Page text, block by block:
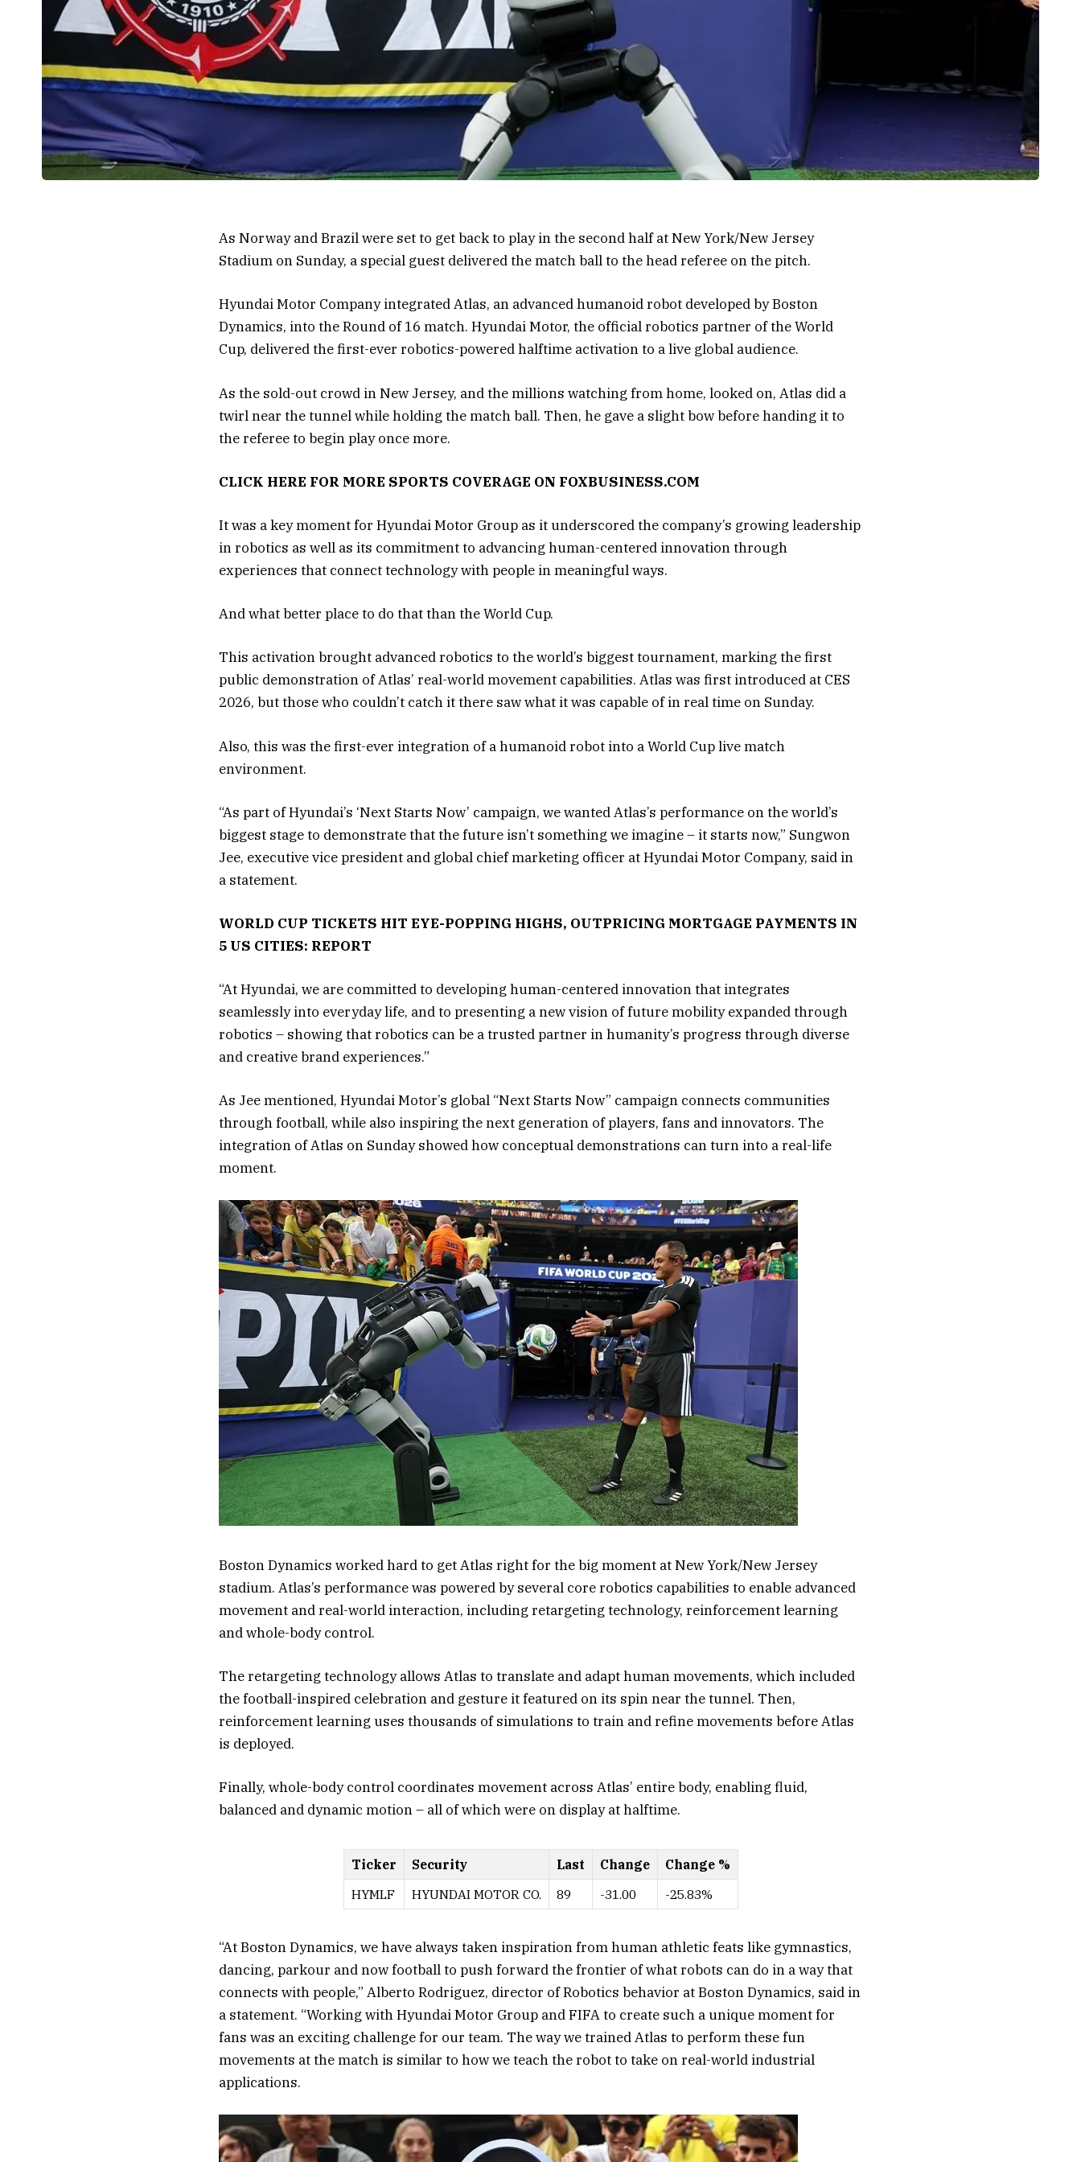
As Norway and Brazil were set to get back to play in the second half at New York/New Jersey
Stadium on Sunday, a special guest delivered the match ball to the head referee on the pitch.
Hyundai Motor Company integrated Atlas, an advanced humanoid robot developed by Boston
Dynamics, into the Round of 16 match. Hyundai Motor, the official robotics partner of the World
Cup, delivered the first-ever robotics-powered halftime activation to a live global audience.
As the sold-out crowd in New Jersey, and the millions watching from home, looked on, Atlas did a
twirl near the tunnel while holding the match ball. Then, he gave a slight bow before handing it to
the referee to begin play once more.
CLICK HERE FOR MORE SPORTS COVERAGE ON FOXBUSINESS.COM
It was a key moment for Hyundai Motor Group as it underscored the company’s growing leadership
in robotics as well as its commitment to advancing human-centered innovation through
experiences that connect technology with people in meaningful ways.
And what better place to do that than the World Cup.
This activation brought advanced robotics to the world’s biggest tournament, marking the first
public demonstration of Atlas’ real-world movement capabilities. Atlas was first introduced at CES
2026, but those who couldn’t catch it there saw what it was capable of in real time on Sunday.
Also, this was the first-ever integration of a humanoid robot into a World Cup live match
environment.
“As part of Hyundai’s ‘Next Starts Now’ campaign, we wanted Atlas’s performance on the world’s
biggest stage to demonstrate that the future isn’t something we imagine – it starts now,” Sungwon
Jee, executive vice president and global chief marketing officer at Hyundai Motor Company, said in
a statement.
WORLD CUP TICKETS HIT EYE-POPPING HIGHS, OUTPRICING MORTGAGE PAYMENTS IN
5 US CITIES: REPORT
“At Hyundai, we are committed to developing human-centered innovation that integrates
seamlessly into everyday life, and to presenting a new vision of future mobility expanded through
robotics – showing that robotics can be a trusted partner in humanity’s progress through diverse
and creative brand experiences.”
As Jee mentioned, Hyundai Motor’s global “Next Starts Now” campaign connects communities
through football, while also inspiring the next generation of players, fans and innovators. The
integration of Atlas on Sunday showed how conceptual demonstrations can turn into a real-life
moment.
Boston Dynamics worked hard to get Atlas right for the big moment at New York/New Jersey
stadium. Atlas’s performance was powered by several core robotics capabilities to enable advanced
movement and real-world interaction, including retargeting technology, reinforcement learning
and whole-body control.
The retargeting technology allows Atlas to translate and adapt human movements, which included
the football-inspired celebration and gesture it featured on its spin near the tunnel. Then,
reinforcement learning uses thousands of simulations to train and refine movements before Atlas
is deployed.
Finally, whole-body control coordinates movement across Atlas’ entire body, enabling fluid,
balanced and dynamic motion – all of which were on display at halftime.
Ticker Security Last Change
Change %
HYMLF
HYUNDAI MOTOR CO. 89 -31.00 -25.83%
“At Boston Dynamics, we have always taken inspiration from human athletic feats like gymnastics,
dancing, parkour and now football to push forward the frontier of what robots can do in a way that
connects with people,” Alberto Rodriguez, director of Robotics behavior at Boston Dynamics, said in
a statement. “Working with Hyundai Motor Group and FIFA to create such a unique moment for
fans was an exciting challenge for our team. The way we trained Atlas to perform these fun
movements at the match is similar to how we teach the robot to take on real-world industrial
applications.